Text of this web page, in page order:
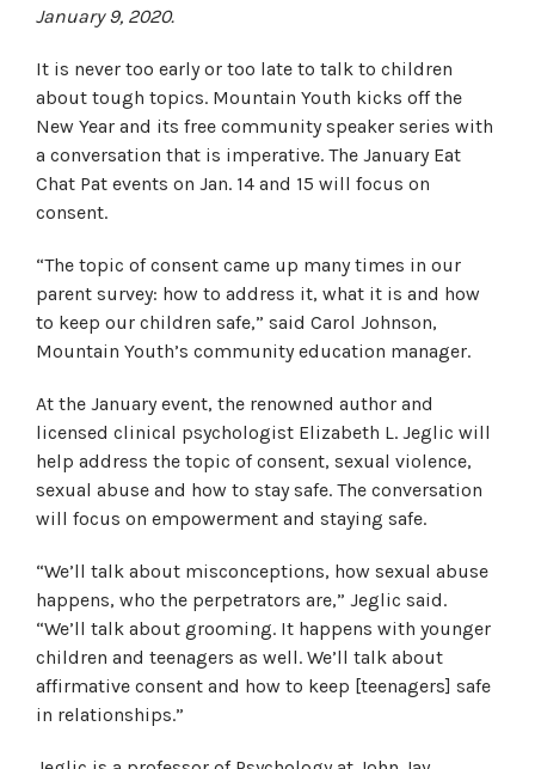
January 9, 2020.
It is never too early or too late to talk to children
about tough topics. Mountain Youth kicks off the
New Year and its free community speaker series with
a conversation that is imperative. The January Eat
Chat Pat events on Jan. 14 and 15 will focus on
consent.
“The topic of consent came up many times in our
parent survey: how to address it, what it is and how
to keep our children safe,” said Carol Johnson,
Mountain Youth’s community education manager.
At the January event, the renowned author and
licensed clinical psychologist Elizabeth L. Jeglic will
help address the topic of consent, sexual violence,
sexual abuse and how to stay safe. The conversation
will focus on empowerment and staying safe.
“We’ll talk about misconceptions, how sexual abuse
happens, who the perpetrators are,” Jeglic said.
“We’ll talk about grooming. It happens with younger
children and teenagers as well. We’ll talk about
affirmative consent and how to keep [teenagers] safe
in relationships.”